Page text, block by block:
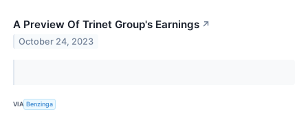
A Preview Of Trinet Group's Earnings ↗
October 24, 2023
VIA Benzinga